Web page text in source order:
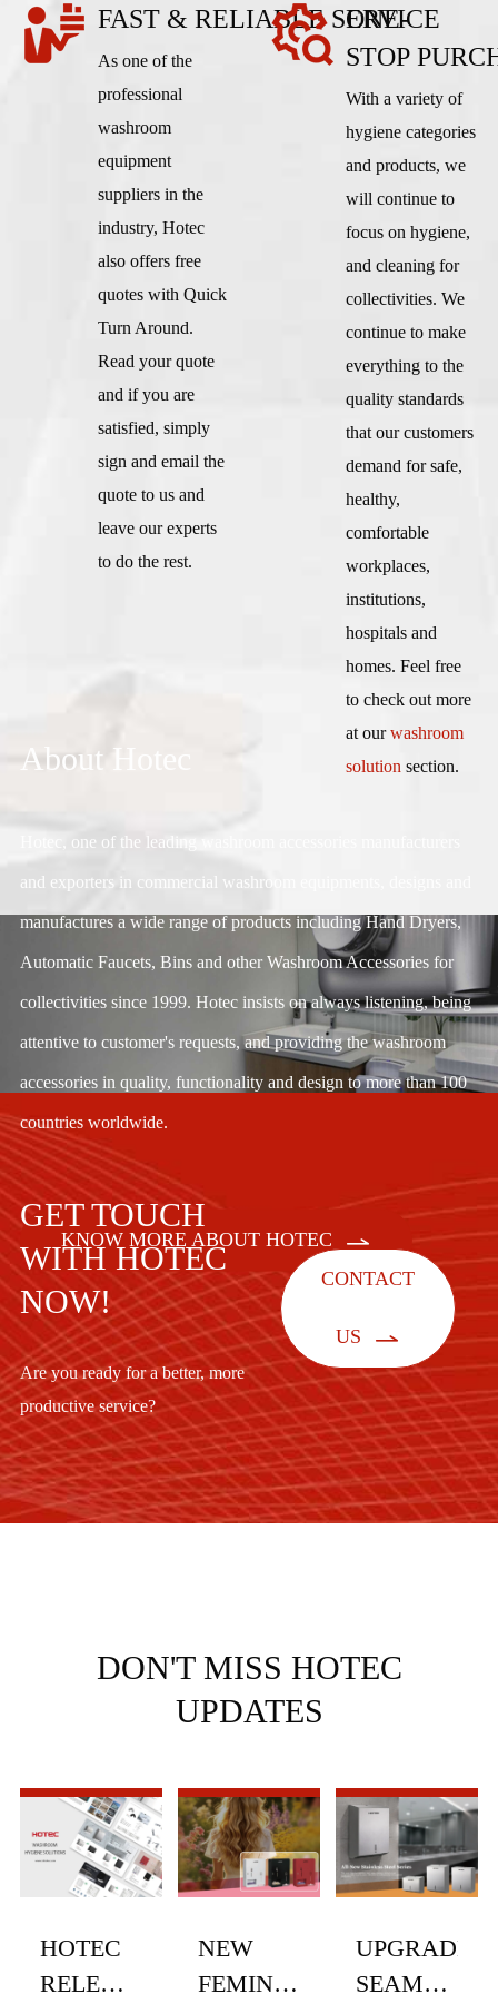
FAST & RELIABLE SERVICE
As one of the
professional
washroom
equipment
suppliers in the
industry, Hotec
also offers free
quotes with Quick
Turn Around.
Read your quote
and if you are
satisfied, simply
sign and email the
quote to us and
leave our experts
to do the rest.
ONE-
STOP
With a variety of
hygiene categories
and products, we
will continue to
focus on hygiene,
and cleaning for
collectivities. We
continue to make
everything to the
quality standards
that our customers
demand for safe,
healthy,
comfortable
workplaces,
institutions,
hospitals and
homes. Feel free
to check out more
at ourwashroom
solution section.
About Hotec
Hotec, one of the leading washroom accessories manufacturers
and exporters in commercial washroom equipments, designs and
manufactures a wide range of products including Hand Dryers,
Automatic Faucets, Bins and other Washroom Accessories for
collectivities since 1999. Hotec insists on always listening, being
attentive to customer's requests, and providing the washroom
accessories in quality, functionality and design to more than 100
countries worldwide.
KNOW MORE ABOUT HOTEC 
GET TOUCH
WITH HOTEC
NOW!
Are you ready for a better, more
productive service?
CONTACT
US 
DON'T MISS HOTEC
UPDATES
HOTEC
RELEASES
NEW
FEMININE
UPGRADED
SEAMLESS